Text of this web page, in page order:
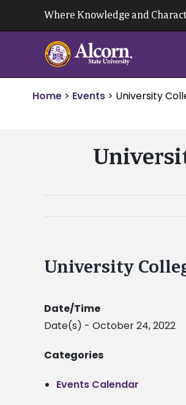
Where Knowledge and
Home > Events > University
University
Date/Time
Date(s) - October 24, 2022
Categories
Events Calendar